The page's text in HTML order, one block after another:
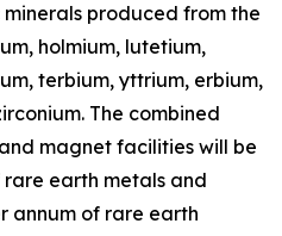
produced from the
holmium, lutetium,
terbium, yttrium, erbium,
The combined
magnet facilities will be
rare earth metals and
annum of rare earth